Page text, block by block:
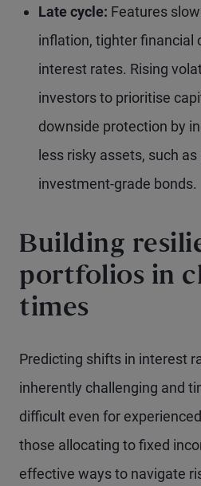
Late cycle: Features
inflation, tighter financial
interest rates. Rising
investors to prioritise
downside protection by
less risky assets, such
investment-grade bonds.
Building
portfolios in
times
Predicting shifts in interest
inherently challenging and
difficult even for
those allocating to fixed
effective ways to navigate